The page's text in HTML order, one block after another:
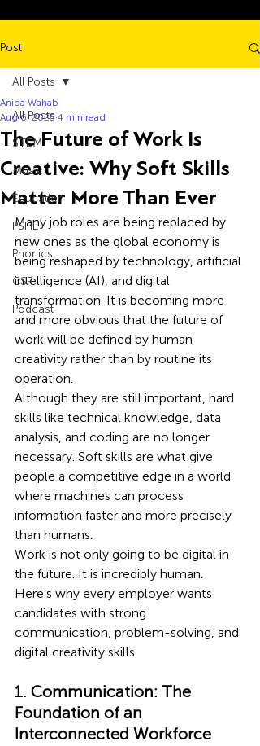
Post
All Posts
STEM
Music
Education
PSHE
Phonics
CSR
Podcast
All Posts
The Future of Work Is
Creative: Why Soft Skills
Matter More Than Ever
Aniqa Wahab
Aug 6, 2025 4 min read
Many job roles are being replaced by
new ones as the global economy is
being reshaped by technology, artificial
intelligence (AI), and digital
transformation. It is becoming more
and more obvious that the future of
work will be defined by human
creativity rather than by routine its
operation.
Although they are still important, hard
skills like technical knowledge, data
analysis, and coding are no longer
necessary. Soft skills are what give
people a competitive edge in a world
where machines can process
information faster and more precisely
than humans.
Work is not only going to be digital in
the future. It is incredibly human.
Here's why every employer wants
candidates with strong
communication, problem-solving, and
digital creativity skills.
1. Communication: The
Foundation of an
Interconnected Workforce